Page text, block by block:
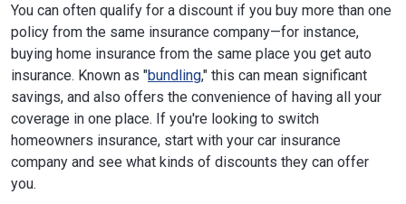
You can often qualify for a discount if you buy more than one
policy from the same insurance company—for instance,
buying home insurance from the same place you get auto
insurance. Known as "bundling," this can mean significant
savings, and also offers the convenience of having all your
coverage in one place. If you're looking to switch
homeowners insurance, start with your car insurance
company and see what kinds of discounts they can offer
you.